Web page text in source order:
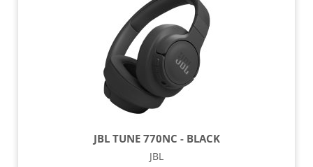
JBL TUNE 770NC - BLACK
JBL